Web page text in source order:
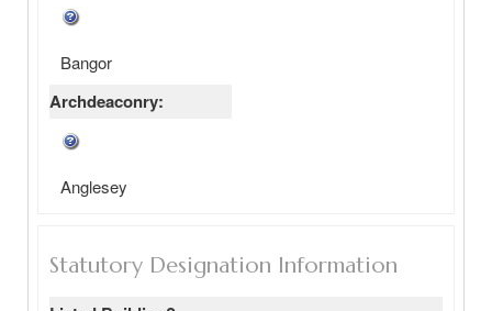
Bangor
Archdeaconry:
Anglesey
Statutory Designation Information